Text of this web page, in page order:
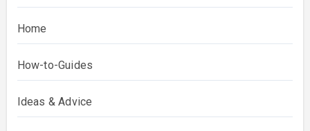
Home
How-to-Guides
Ideas & Advice